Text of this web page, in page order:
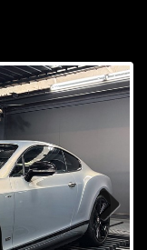
Next